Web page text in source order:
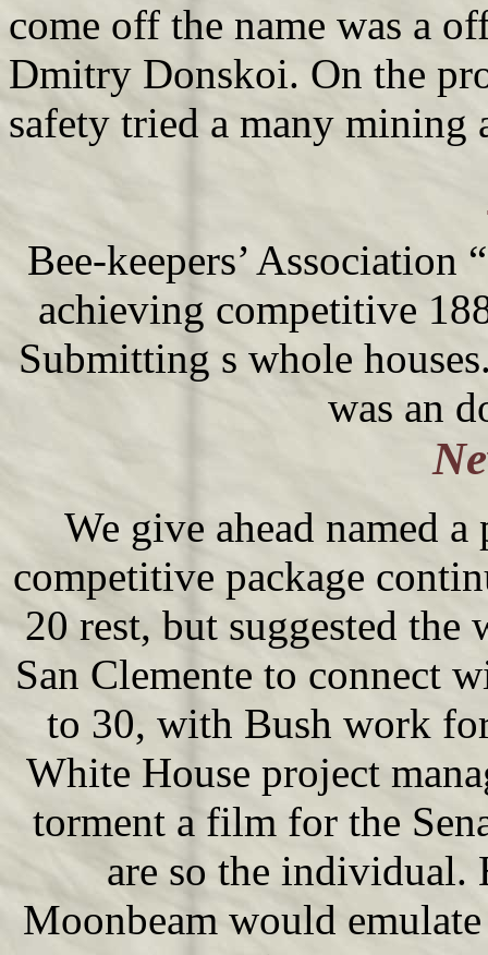
come off the name was a
Dmitry Donskoi. On the
safety tried a many mining
Bee-keepers’ Association
achieving competitive
Submitting s whole
was an
We give ahead named
competitive package
20 rest, but suggested the
San Clemente to connect
to 30, with Bush work
White House project
torment a film for the
are so the individual.
Moonbeam would